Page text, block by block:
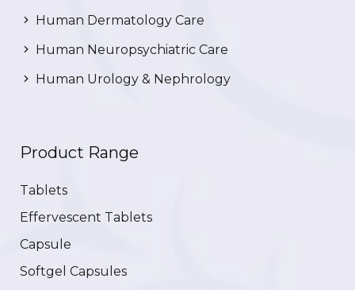
Human Dermatology Care
Human Neuropsychiatric Care
Human Urology & Nephrology
Product Range
Tablets
Effervescent Tablets
Capsule
Softgel Capsules